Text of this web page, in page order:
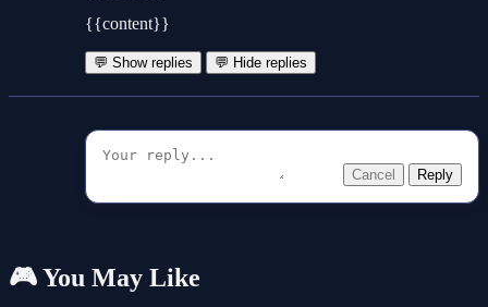
{{content}}
💬 Show replies 💬 Hide replies
Cancel Reply
🎮 You May Like